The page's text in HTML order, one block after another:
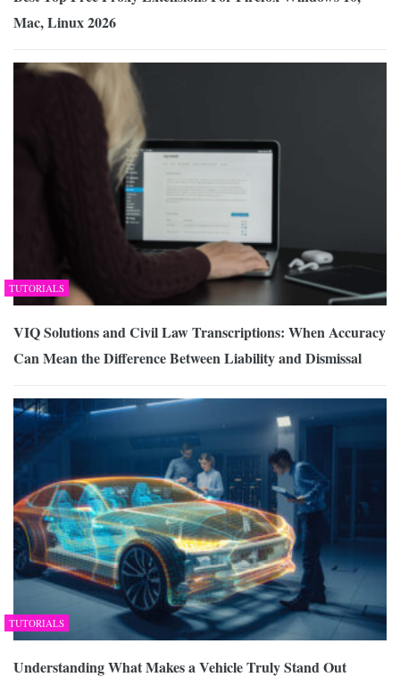
Mac, Linux 2026
TUTORIALS
VIQ Solutions and Civil Law Transcriptions: When Accuracy
Can Mean the Difference Between Liability and Dismissal
TUTORIALS
Understanding What Makes a Vehicle Truly Stand Out